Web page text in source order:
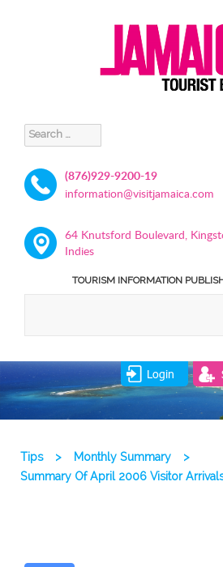
Search
for:
(876)929-9200-19
information@visitjamaica.com
64 Knutsford Boulevard,
Indies
TOURISM INFORMATION
Login
Tips > Monthly Summary
>
Summary Of April 2006 Visitor